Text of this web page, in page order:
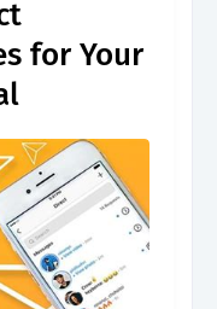
for Your